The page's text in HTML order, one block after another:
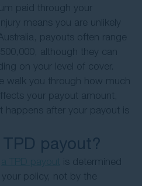
paid through your
means you are unlikely
payouts often range
although they can
on your level of cover.
walk you through how much
your payout amount,
after your payout is
payout?
is determined
policy, not by the